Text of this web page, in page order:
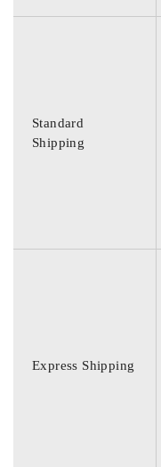
Standard
Shipping
Express Shipping